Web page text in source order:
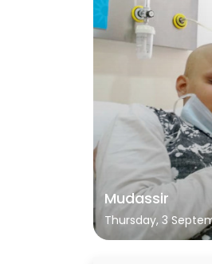
Mudassir
Thursday, 3